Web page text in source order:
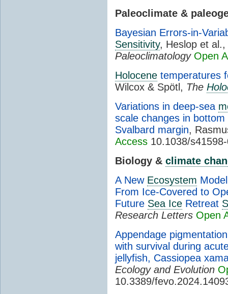
Paleoclimate &
Bayesian Errors-in-
Sensitivity, Heslop et al.,
Paleoclimatology Open
Holocene temperatures
Wilcox & Spötl, The
Variations in deep-sea
scale changes in
Svalbard margin,
Access 10.1038/
Biology & climate
A New Ecosystem
From Ice-Covered to
Future Sea Ice Retreat
Research Letters Open
Appendage
with survival during
jellyfish, Cassiopea
Ecology and Evolution
10.3389/